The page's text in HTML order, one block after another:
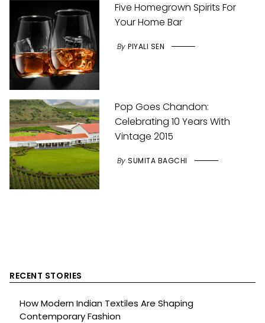
Five Homegrown Spirits For
Your Home Bar
By PIYALI SEN
Pop Goes Chandon:
Celebrating 10 Years With
Vintage 2015
By SUMITA BAGCHI
RECENT STORIES
How Modern Indian Textiles Are Shaping
Contemporary Fashion